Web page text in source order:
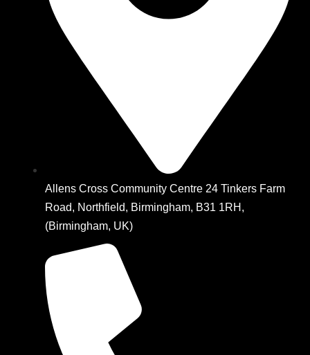
Allens Cross Community Centre 24 Tinkers Farm
Road, Northfield, Birmingham, B31 1RH,
(Birmingham, UK)